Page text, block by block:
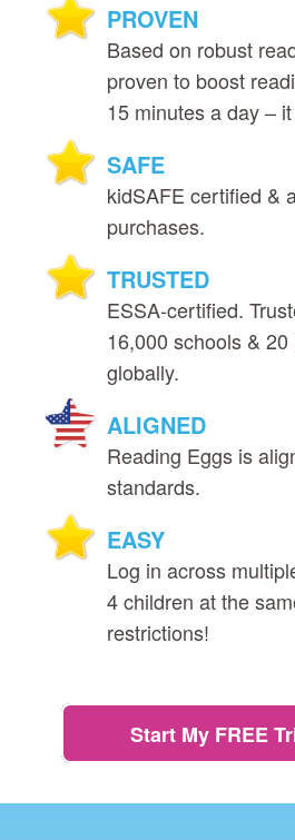
PROVEN
Based on robust
proven to boost
15 minutes a day –
SAFE
kidSAFE certified &
purchases.
TRUSTED
ESSA‑certified.
16,000 schools &
globally.
ALIGNED
Reading Eggs is
standards.
EASY
Log in across
4 children at the
restrictions!
Start My FREE